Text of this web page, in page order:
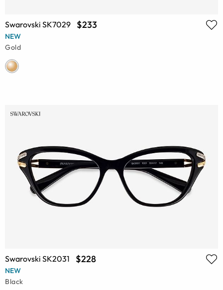
Swarovski SK7029 $233
NEW
Gold
Swarovski SK2031 $228
NEW
Black